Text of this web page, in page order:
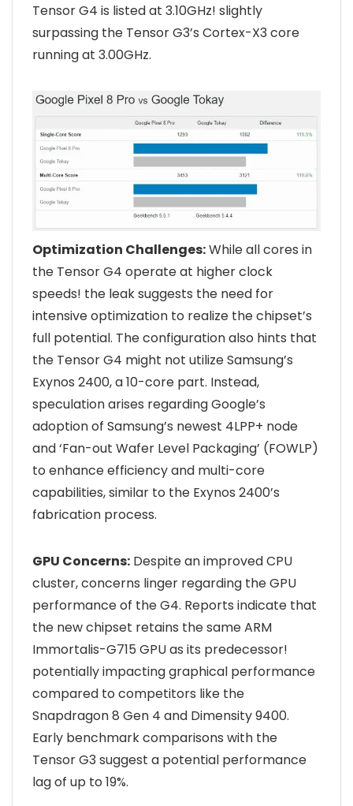
Tensor G4 is listed at 3.10GHz! slightly
surpassing the Tensor G3’s Cortex-X3 core
running at 3.00GHz.
Optimization Challenges:While all cores in
the Tensor G4 operate at higher clock
speeds! the leak suggests the need for
intensive optimization to realize the chipset’s
full potential. The configuration also hints that
the Tensor G4 might not utilize Samsung’s
Exynos 2400, a 10-core part. Instead,
speculation arises regarding Google’s
adoption of Samsung’s newest 4LPP+ node
and ‘Fan-out Wafer Level Packaging’ (FOWLP)
to enhance efficiency and multi-core
capabilities, similar to the Exynos 2400’s
fabrication process.
GPU Concerns: Despite an improved CPU
cluster, concerns linger regarding the GPU
performance of the G4. Reports indicate that
the new chipset retains the same ARM
Immortalis-G715 GPU as its predecessor!
potentially impacting graphical performance
compared to competitors like the
Snapdragon 8 Gen 4 and Dimensity 9400.
Early benchmark comparisons with the
Tensor G3 suggest a potential performance
lag of up to 19%.